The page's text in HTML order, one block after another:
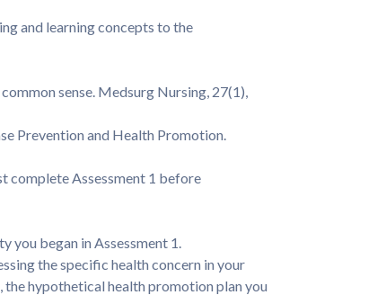
and learning concepts to the
sense. Medsurg Nursing, 27(1),
Prevention and Health Promotion.
complete Assessment 1 before
you began in Assessment 1.
the specific health concern in your
hypothetical health promotion plan you